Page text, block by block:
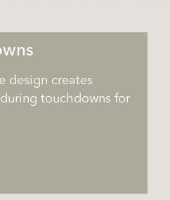
design creates
touchdowns for